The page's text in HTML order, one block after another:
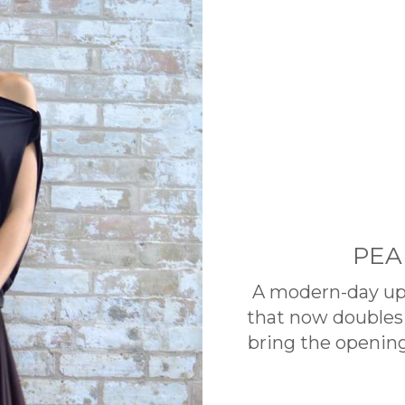
A modern-day
that now
bring the